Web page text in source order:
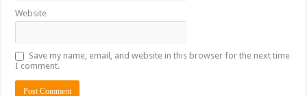
Website
Save my name, email, and website in this browser for the next time
I comment.